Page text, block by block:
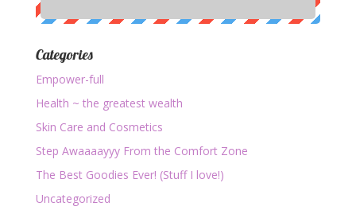
Categories
Empower-full
Health ~ the greatest wealth
Skin Care and Cosmetics
Step Awaaaayyy From the Comfort Zone
The Best Goodies Ever! (Stuff I love!)
Uncategorized